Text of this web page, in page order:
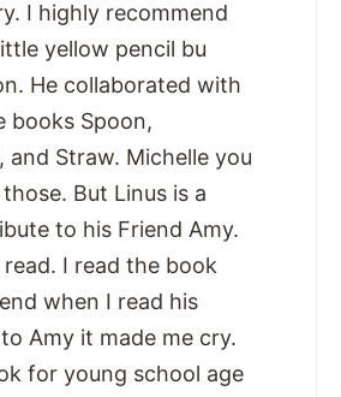
I highly recommend
yellow pencil bu
He collaborated with
books Spoon,
and Straw. Michelle you
But Linus is a
to his Friend Amy.
I read the book
when I read his
Amy it made me cry.
for young school age